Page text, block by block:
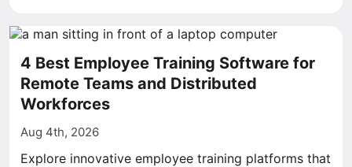
4 Best Employee Training Software for
Remote Teams and Distributed
Workforces
Aug 4th, 2026
Explore innovative employee training platforms that